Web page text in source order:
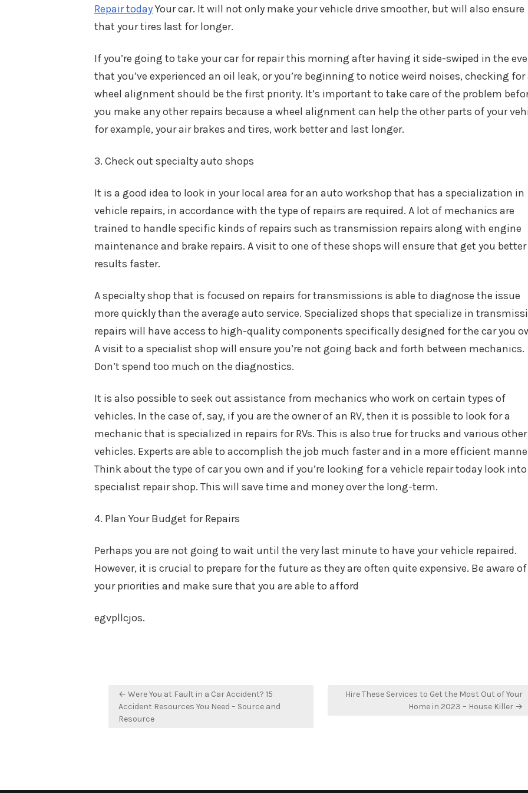
Repair todayYour car. It will not only make your vehicle drive smoother, but will also ensure
that your tires last for longer.
If you’re going to take your car for repair this morning after having it side-swiped in the
that you’ve experienced an oil leak, or you’re beginning to notice weird noises, checking for
wheel alignment should be the first priority. It’s important to take care of the problem
you make any other repairs because a wheel alignment can help the other parts of your
for example, your air brakes and tires, work better and last longer.
3. Check out specialty auto shops
It is a good idea to look in your local area for an auto workshop that has a specialization in
vehicle repairs, in accordance with the type of repairs are required. A lot of mechanics are
trained to handle specific kinds of repairs such as transmission repairs along with engine
maintenance and brake repairs. A visit to one of these shops will ensure that get you better
results faster.
A specialty shop that is focused on repairs for transmissions is able to diagnose the issue
more quickly than the average auto service. Specialized shops that specialize in
repairs will have access to high-quality components specifically designed for the car you
A visit to a specialist shop will ensure you’re not going back and forth between mechanics.
Don’t spend too much on the diagnostics.
It is also possible to seek out assistance from mechanics who work on certain types of
vehicles. In the case of, say, if you are the owner of an RV, then it is possible to look for a
mechanic that is specialized in repairs for RVs. This is also true for trucks and various other
vehicles. Experts are able to accomplish the job much faster and in a more efficient
Think about the type of car you own and if you’re looking for a vehicle repair today look into
specialist repair shop. This will save time and money over the long-term.
4. Plan Your Budget for Repairs
Perhaps you are not going to wait until the very last minute to have your vehicle repaired.
However, it is crucial to prepare for the future as they are often quite expensive. Be aware of
your priorities and make sure that you are able to afford
egvpllcjos.
Post
navigation
← Were You at Fault in a Car Accident? 15
Accident Resources You Need – Source and
Resource
Hire These Services to Get the Most Out of Your
Home in 2023 – House Killer →